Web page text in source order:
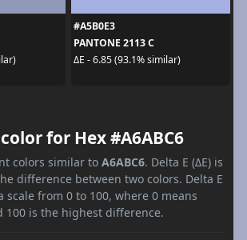
#A5B0E3
PANTONE 2113 C
ΔE - 6.85 (93.1% similar)
for Hex #A6ABC6
colors similar to A6ABC6. Delta E (ΔE) is
difference between two colors. Delta E
scale from 0 to 100, where 0 means
100 is the highest difference.